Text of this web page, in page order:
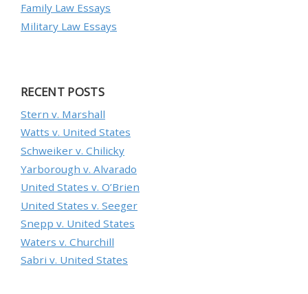
Family Law Essays
Military Law Essays
RECENT POSTS
Stern v. Marshall
Watts v. United States
Schweiker v. Chilicky
Yarborough v. Alvarado
United States v. O’Brien
United States v. Seeger
Snepp v. United States
Waters v. Churchill
Sabri v. United States